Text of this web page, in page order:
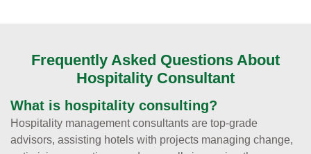
Frequently Asked Questions About
Hospitality Consultant
What is hospitality consulting?
Hospitality management consultants are top-grade
advisors, assisting hotels with projects managing change,